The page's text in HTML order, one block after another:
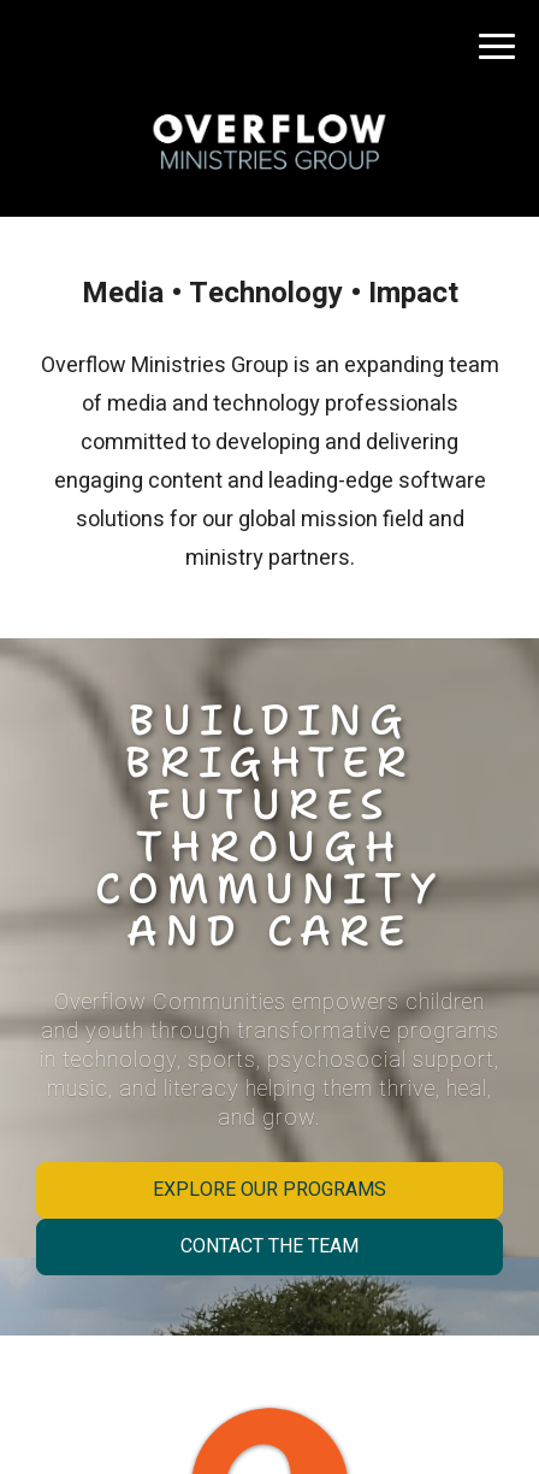
Media • Technology • Impact
Overflow Ministries Group is an expanding team
of media and technology professionals
committed to developing and delivering
engaging content and leading-edge software
solutions for our global mission field and
ministry partners.
BUILDING
BRIGHTER
FUTURES
THROUGH
COMMUNITY
AND CARE
Overflow Communities empowers children
and youth through transformative programs
in technology, sports, psychosocial support,
music, and literacy helping them thrive, heal,
and grow.
EXPLORE OUR PROGRAMS
CONTACT THE TEAM